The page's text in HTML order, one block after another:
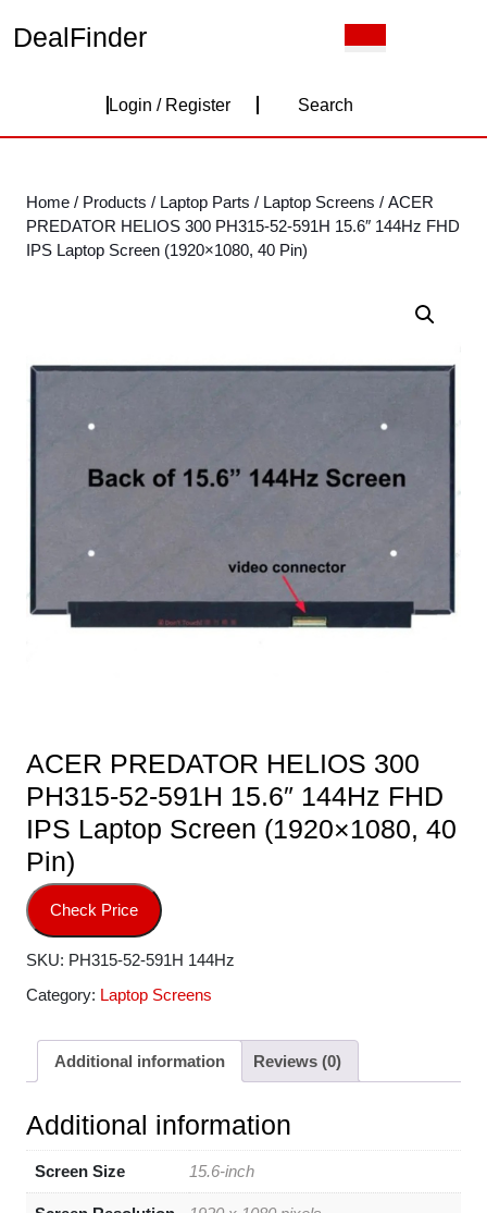
DealFinder
Login / RegisterLogin
Search
Home / Products / Laptop Parts / Laptop Screens / ACER
PREDATOR HELIOS 300 PH315-52-591H 15.6″ 144Hz FHD
IPS Laptop Screen (1920×1080, 40 Pin)
ACER PREDATOR HELIOS 300
PH315-52-591H 15.6″ 144Hz FHD
IPS Laptop Screen (1920×1080, 40
Pin)
Check Price
SKU: PH315-52-591H 144Hz
Category: Laptop Screens
Additional information Reviews (0)
Additional information
Screen Size 15.6-inch